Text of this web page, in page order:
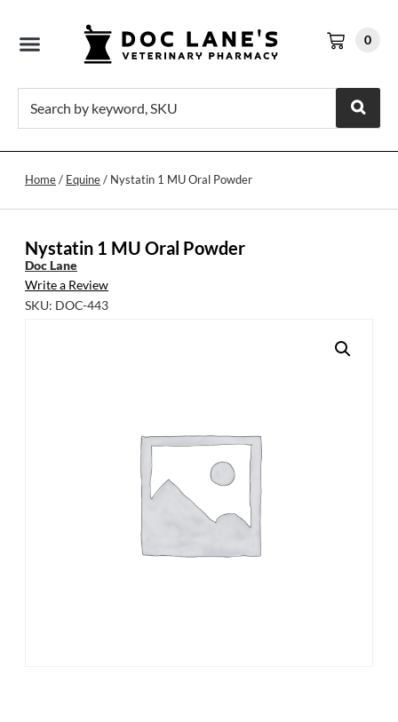
0
Home/ Equine/ Nystatin 1 MU Oral Powder
Nystatin 1 MU Oral Powder
Doc Lane
Write a Review
SKU: DOC-443